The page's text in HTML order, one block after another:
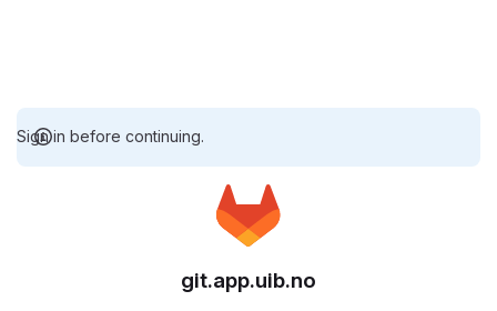
Sign in before continuing.
git.app.uib.no